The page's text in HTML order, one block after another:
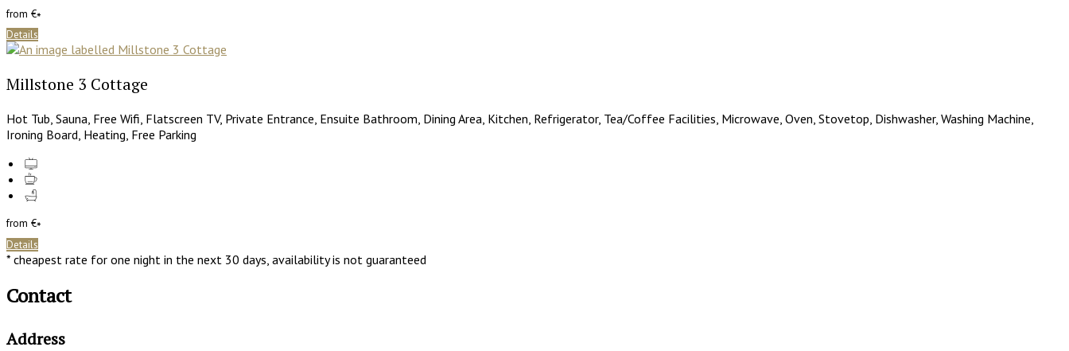
from €*
Details
Millstone 3 Cottage
Hot Tub, Sauna, Free Wifi, Flatscreen TV, Private Entrance, Ensuite Bathroom, Dining Area, Kitchen, Refrigerator, Tea/Coffee Facilities, Microwave, Oven, Stovetop, Dishwasher, Washing Machine,
Ironing Board, Heating, Free Parking
from €*
Details
* cheapest rate for one night in the next 30 days, availability is not guaranteed
Contact
Address